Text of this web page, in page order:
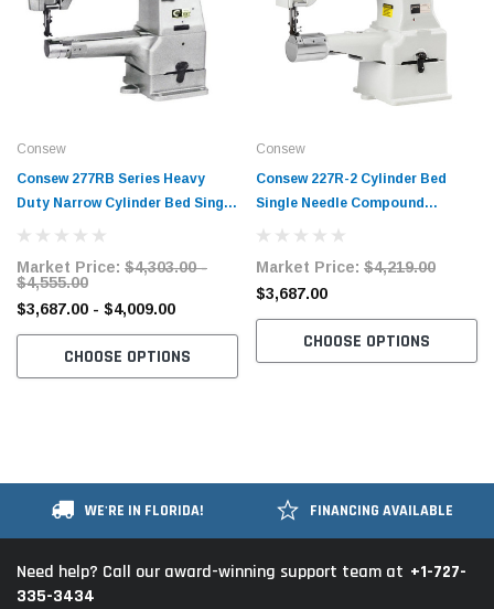
Consew
Consew 277RB Series Heavy
Duty Narrow Cylinder Bed Single
Needle Compound Walking Foot
Table and Servo Motor​
Market Price: $4,303.00 -
$4,555.00
$3,687.00 - $4,009.00
CHOOSE OPTIONS
Consew
Consew 227R-2 Cylinder Bed
Single Needle Compound
Walking Foot Industrial Sewing
Motor​
Market Price: $4,219.00
$3,687.00
CHOOSE OPTIONS
WE'RE IN FLORIDA! FINANCING AVAILABLE
Need help? Call our award-winning support team at +1-727-
335-3434